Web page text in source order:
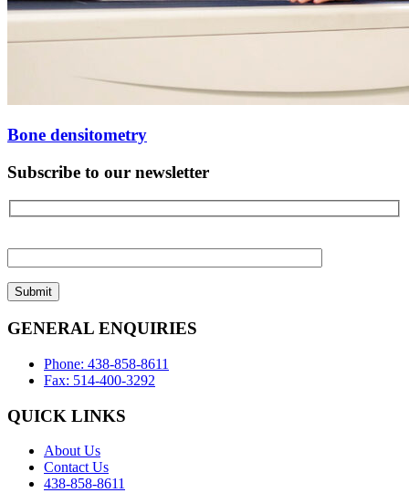
Bone densitometry
Subscribe to our newsletter
field
empty.
GENERAL ENQUIRIES
Phone: 438-858-8611
Fax: 514-400-3292
QUICK LINKS
About Us
Contact Us
438-858-8611